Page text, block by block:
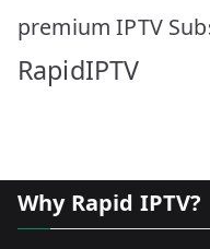
premium IPTV
RapidIPTV
Why Rapid IPTV?